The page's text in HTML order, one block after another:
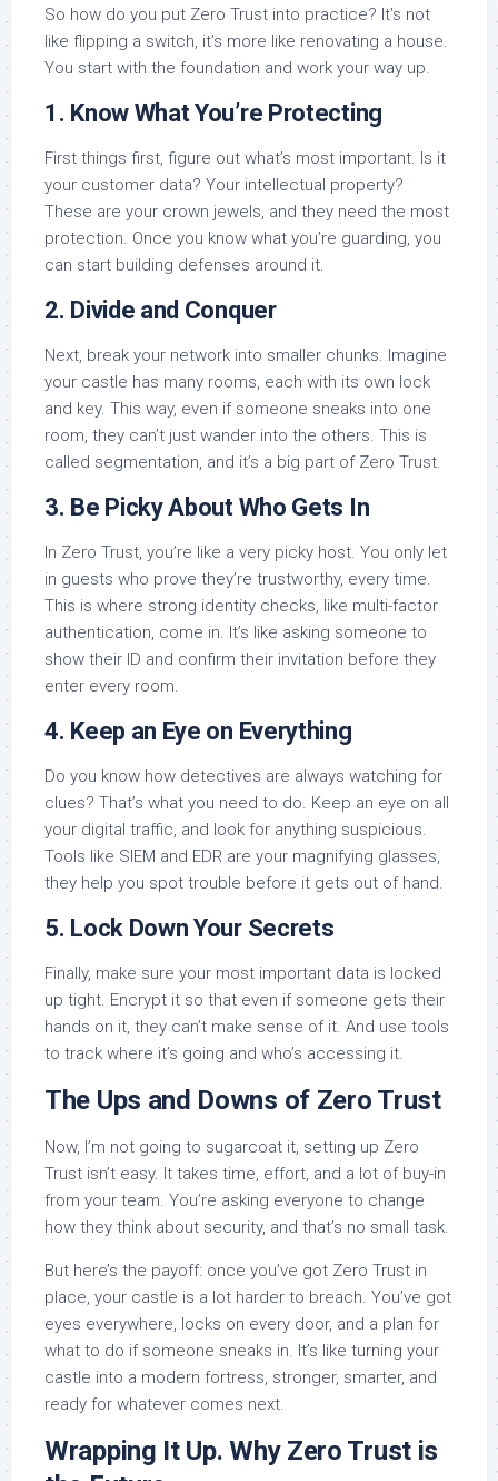
So how do you put Zero Trust into practice? It’s not
like flipping a switch, it’s more like renovating a house.
You start with the foundation and work your way up.
1. Know What You’re Protecting
First things first, figure out what’s most important. Is it
your customer data? Your intellectual property?
These are your crown jewels, and they need the most
protection. Once you know what you’re guarding, you
can start building defenses around it.
2. Divide and Conquer
Next, break your network into smaller chunks. Imagine
your castle has many rooms, each with its own lock
and key. This way, even if someone sneaks into one
room, they can’t just wander into the others. This is
called segmentation, and it’s a big part of Zero Trust.
3. Be Picky About Who Gets In
In Zero Trust, you’re like a very picky host. You only let
in guests who prove they’re trustworthy, every time.
This is where strong identity checks, like multi-factor
authentication, come in. It’s like asking someone to
show their ID and confirm their invitation before they
enter every room.
4. Keep an Eye on Everything
Do you know how detectives are always watching for
clues? That’s what you need to do. Keep an eye on all
your digital traffic, and look for anything suspicious.
Tools like SIEM and EDR are your magnifying glasses,
they help you spot trouble before it gets out of hand.
5. Lock Down Your Secrets
Finally, make sure your most important data is locked
up tight. Encrypt it so that even if someone gets their
hands on it, they can’t make sense of it. And use tools
to track where it’s going and who’s accessing it.
The Ups and Downs of Zero Trust
Now, I’m not going to sugarcoat it, setting up Zero
Trust isn’t easy. It takes time, effort, and a lot of buy-in
from your team. You’re asking everyone to change
how they think about security, and that’s no small task.
But here’s the payoff: once you’ve got Zero Trust in
place, your castle is a lot harder to breach. You’ve got
eyes everywhere, locks on every door, and a plan for
what to do if someone sneaks in. It’s like turning your
castle into a modern fortress, stronger, smarter, and
ready for whatever comes next.
Wrapping It Up. Why Zero Trust is